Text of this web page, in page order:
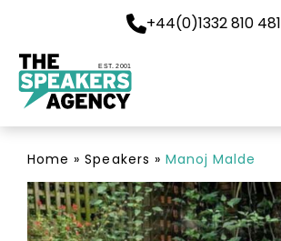
+44(0)1332 810 481
EST. 2001
Home »Speakers » Manoj Malde